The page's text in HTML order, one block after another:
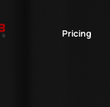
Pricing